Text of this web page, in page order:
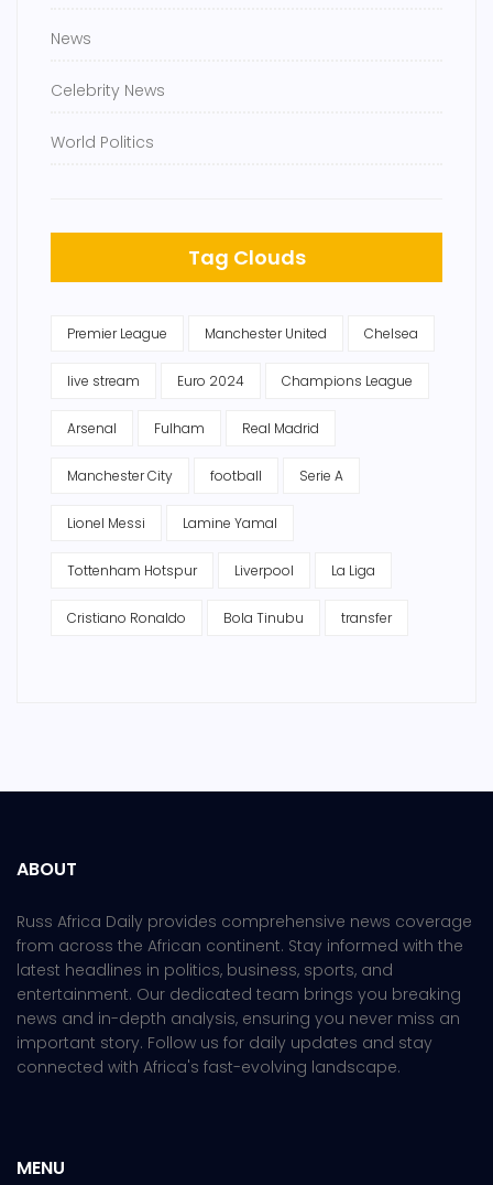
News
Celebrity News
World Politics
Tag Clouds
Premier League Manchester United Chelsea
live stream Euro 2024 Champions League
Arsenal Fulham Real Madrid
Manchester City football Serie A
Lionel Messi Lamine Yamal
Tottenham Hotspur Liverpool La Liga
Cristiano Ronaldo Bola Tinubu transfer
ABOUT
Russ Africa Daily provides comprehensive news coverage
from across the African continent. Stay informed with the
latest headlines in politics, business, sports, and
entertainment. Our dedicated team brings you breaking
news and in-depth analysis, ensuring you never miss an
important story. Follow us for daily updates and stay
connected with Africa's fast-evolving landscape.
MENU